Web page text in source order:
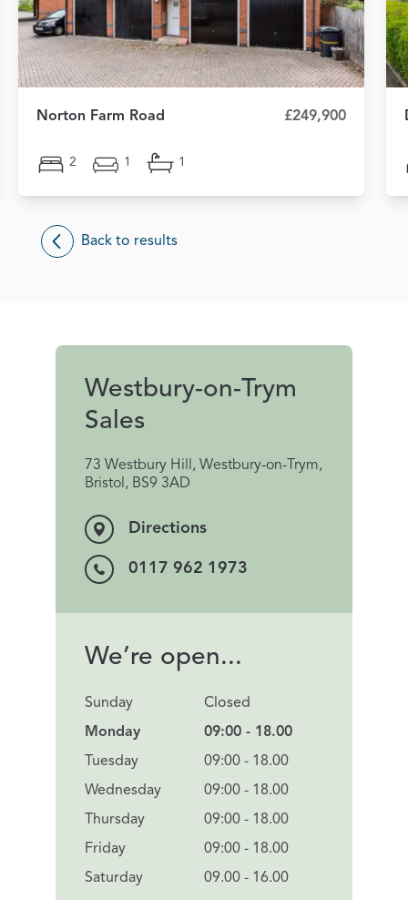
Norton Farm Road £249,900
2 1 1
Back to results
Westbury-on-Trym
Sales
73 Westbury Hill, Westbury-on-Trym,
Bristol, BS9 3AD
Directions
0117 962 1973
We’re open...
Sunday
Monday
Tuesday
Wednesday
Thursday
Friday
Saturday
Closed
09:00 - 18.00
09:00 - 18.00
09:00 - 18.00
09:00 - 18.00
09:00 - 18.00
09.00 - 16.00